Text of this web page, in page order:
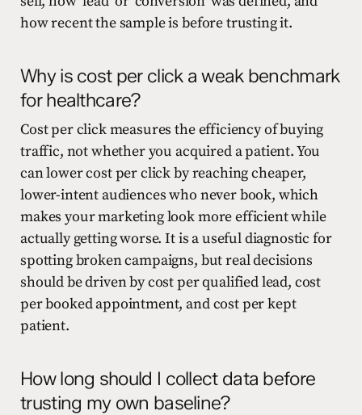
how recent the sample is before trusting it.
Why is cost per click a weak benchmark
for healthcare?
Cost per click measures the efficiency of buying
traffic, not whether you acquired a patient. You
can lower cost per click by reaching cheaper,
lower-intent audiences who never book, which
makes your marketing look more efficient while
actually getting worse. It is a useful diagnostic for
spotting broken campaigns, but real decisions
should be driven by cost per qualified lead, cost
per booked appointment, and cost per kept
patient.
How long should I collect data before
trusting my own baseline?